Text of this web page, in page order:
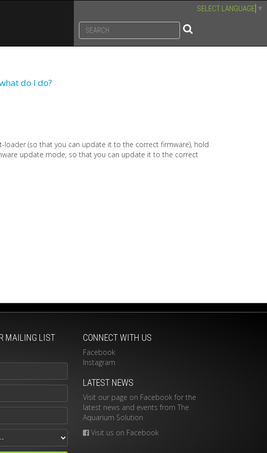
SELECT LANGUAGE ▼
do I do?
(so that you can update it to the correct firmware), hold
update mode, so that you can update it to the correct
MAILING LIST CONNECT WITH US
Facebook
Instagram
LATEST NEWS
Visit our page on Facebook for the
latest news and events from The
Aquarium Solution
Visit us on Facebook